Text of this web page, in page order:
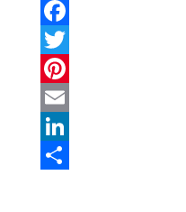
F
a
c
e
b
T
w
P
n
E
m
L